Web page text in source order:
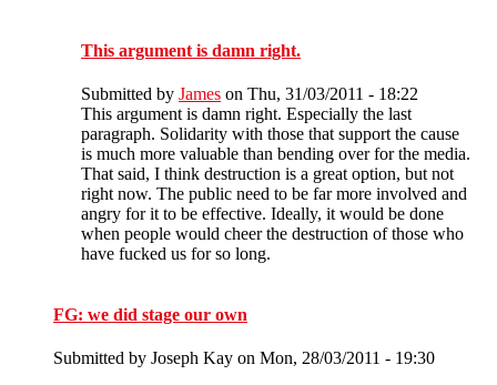
This argument is damn right.
Submitted by James on Thu, 31/03/2011 - 18:22
This argument is damn right. Especially the last
paragraph. Solidarity with those that support the cause
is much more valuable than bending over for the media.
That said, I think destruction is a great option, but not
right now. The public need to be far more involved and
angry for it to be effective. Ideally, it would be done
when people would cheer the destruction of those who
have fucked us for so long.
FG: we did stage our own
Submitted by Joseph Kay on Mon, 28/03/2011 - 19:30